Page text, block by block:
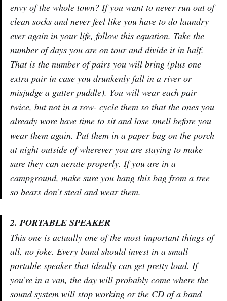
envy of the whole town? If you want to never run out of
clean socks and never feel like you have to do laundry
ever again in your life, follow this equation. Take the
number of days you are on tour and divide it in half.
That is the number of pairs you will bring (plus one
extra pair in case you drunkenly fall in a river or
misjudge a gutter puddle). You will wear each pair
twice, but not in a row- cycle them so that the ones you
already wore have time to sit and lose smell before you
wear them again. Put them in a paper bag on the porch
at night outside of wherever you are staying to make
sure they can aerate properly. If you are in a
campground, make sure you hang this bag from a tree
so bears don’t steal and wear them.
2. PORTABLE SPEAKER
This one is actually one of the most important things of
all, no joke. Every band should invest in a small
portable speaker that ideally can get pretty loud. If
you’re in a van, the day will probably come where the
sound system will stop working or the CD of a band